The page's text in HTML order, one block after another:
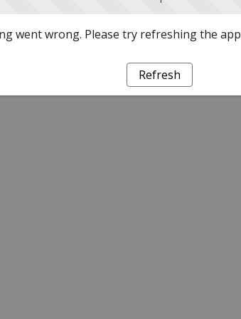
went wrong. Please try refreshing the app
Refresh